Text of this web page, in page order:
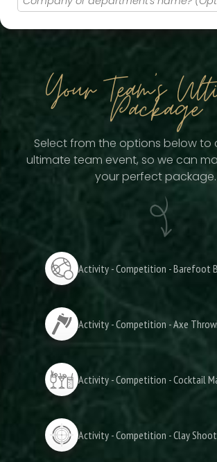
Your Team's
Package
Select from the options below to
ultimate team event, so we can
your perfect package.
Activity - Competition - Barefoot
Activity - Competition - Axe
Activity - Competition - Cocktail
Activity - Competition - Clay